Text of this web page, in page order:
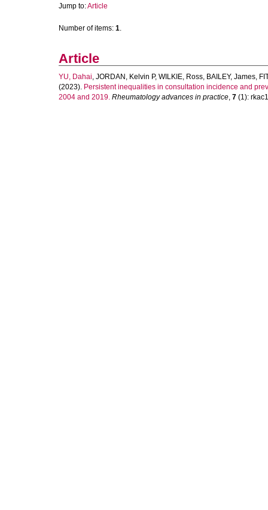
Jump to:Article
Number of items: 1.
Article
YU, Dahai, JORDAN, Kelvin P, WILKIE, Ross, BAILEY, James,
(2023). Persistent inequalities in consultation incidence and
2004 and 2019. Rheumatology advances in practice, 7 (1):